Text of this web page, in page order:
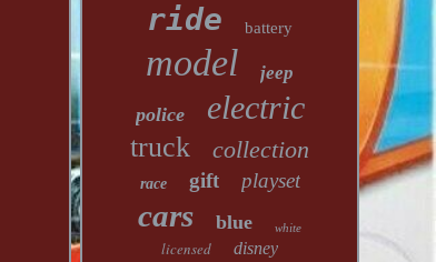
ride battery
model jeep
police electric
truck collection
race gift playset
cars blue white
licensed disney